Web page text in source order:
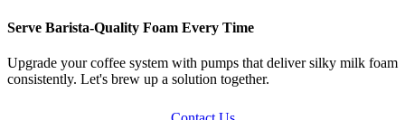
Serve Barista-Quality Foam Every Time
Upgrade your coffee system with pumps that deliver silky milk foam
consistently. Let's brew up a solution together.